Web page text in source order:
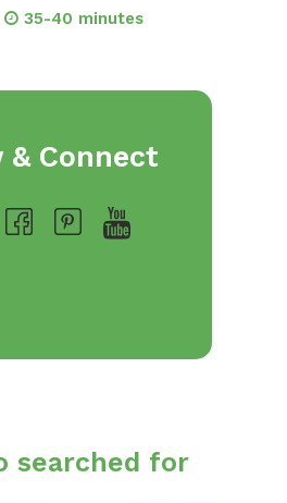
35-40 minutes
& Connect
searched for